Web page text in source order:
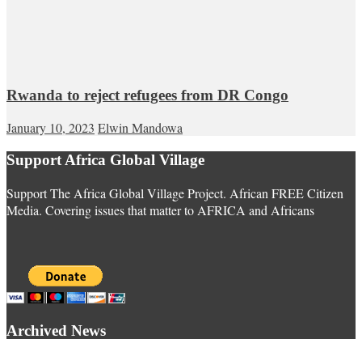
Rwanda to reject refugees from DR Congo
January 10, 2023 Elwin Mandowa
Support Africa Global Village
Support The Africa Global Village Project. African FREE Citizen
Media. Covering issues that matter to AFRICA and Africans
Archived News